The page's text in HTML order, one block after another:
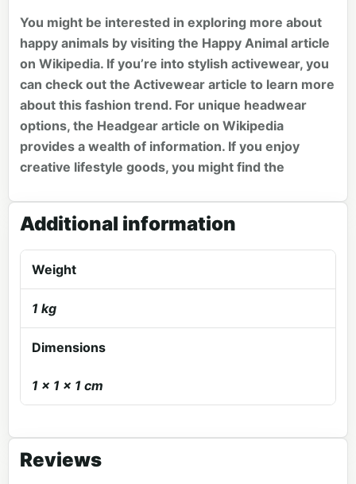
You might be interested in exploring more about
happy animals by visiting the Happy Animal article
on Wikipedia. If you’re into stylish activewear, you
can check out the Activewear article to learn more
about this fashion trend. For unique headwear
options, the Headgear article on Wikipedia
provides a wealth of information. If you enjoy
creative lifestyle goods, you might find the
Additional information
Weight
1 kg
Dimensions
1 × 1 × 1 cm
Reviews